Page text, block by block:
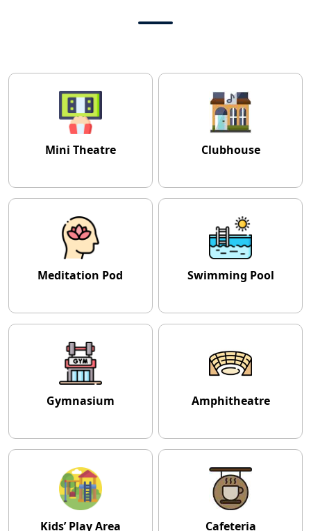
Mini Theatre Clubhouse
Meditation Pod Swimming Pool
Gymnasium Amphitheatre
Kids’ Play Area Cafeteria